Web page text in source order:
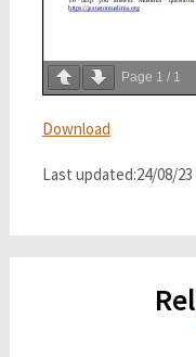
Page 1 / 1
Download
Last updated:24/08/23